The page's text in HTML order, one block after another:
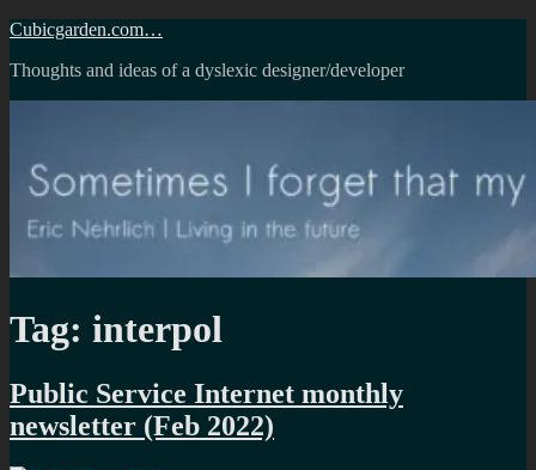
Skip
content
Cubicgarden.com…
Thoughts and ideas of a dyslexic designer/developer
Tag: interpol
Public Service Internet monthly
newsletter (Feb 2022)